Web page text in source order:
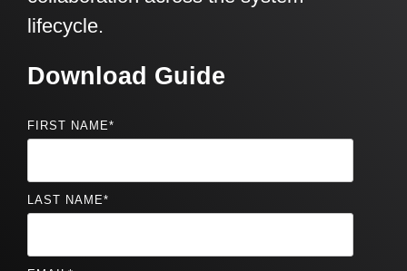
lifecycle.
Download Guide
FIRST NAME*
LAST NAME*